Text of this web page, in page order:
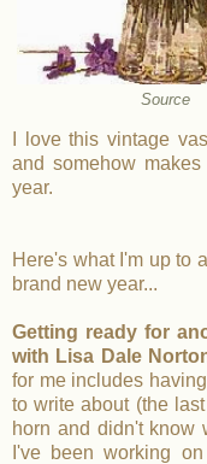
Source
I love this vintage
and somehow
year.
Here's what I'm up to
brand new year...
Getting ready for
with Lisa Dale
for me includes
to write about (the
horn and didn't know
I've been working